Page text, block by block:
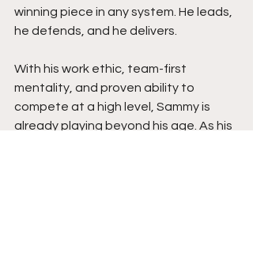
winning piece in any system. He leads,
he defends, and he delivers.
With his work ethic, team-first
mentality, and proven ability to
compete at a high level, Sammy is
already playing beyond his age. As his